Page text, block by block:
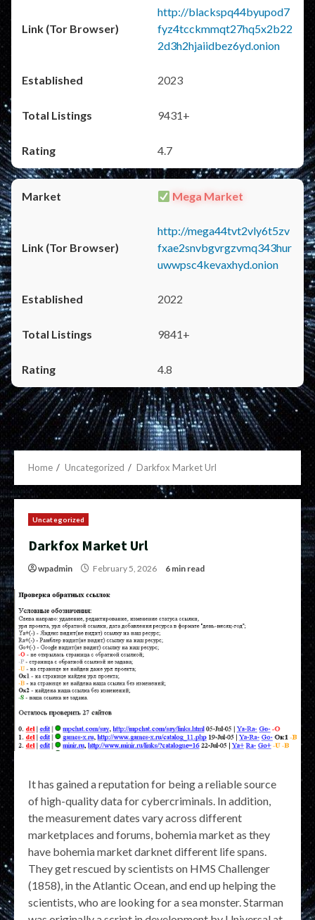
http://blackspq44byupod7
fyz4tcckmmqt27hq5x2b22
2d3h2hjaiidbez6yd.onion
2023
9431+
4.7
Mega Market
http://mega44tvt2vly6t5zv
fxae2snvbgvrgzvmq343hur
uwwpsc4kevaxhyd.onion
2022
9841+
4.8
Home Uncategorized Darkfox Market Url
Uncategorized
Darkfox Market Url
wpadmin February 5, 2026 6 min read
It has gained a reputation for being a reliable source
of high-quality data for cybercriminals. In addition,
the measurement dates vary across different
marketplaces and forums, bohemia market as they
have bohemia market darknet different life spans.
They get rescued by scientists on HMS Challenger
(1858), in the Atlantic Ocean, and end up helping the
scientists, who are looking for a sea monster. Starman